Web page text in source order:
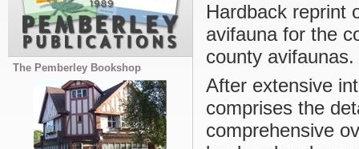
The Pemberley Bookshop
Hardback reprint
avifauna for the
county avifaunas.
After extensive
comprises the
comprehensive